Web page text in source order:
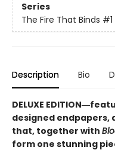
Series
The Fire That Binds #1
Description Bio
DELUXE
designed endpapers,
that, together with
form one stunning